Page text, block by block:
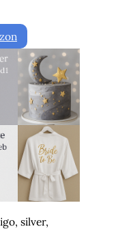
silver,